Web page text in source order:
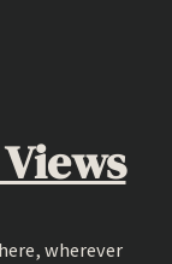
wherever